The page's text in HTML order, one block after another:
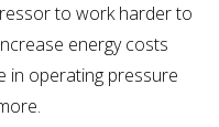
to work harder to
energy costs
in operating pressure